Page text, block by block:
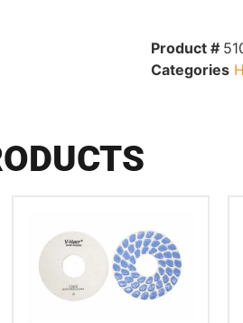
Product #
Categories